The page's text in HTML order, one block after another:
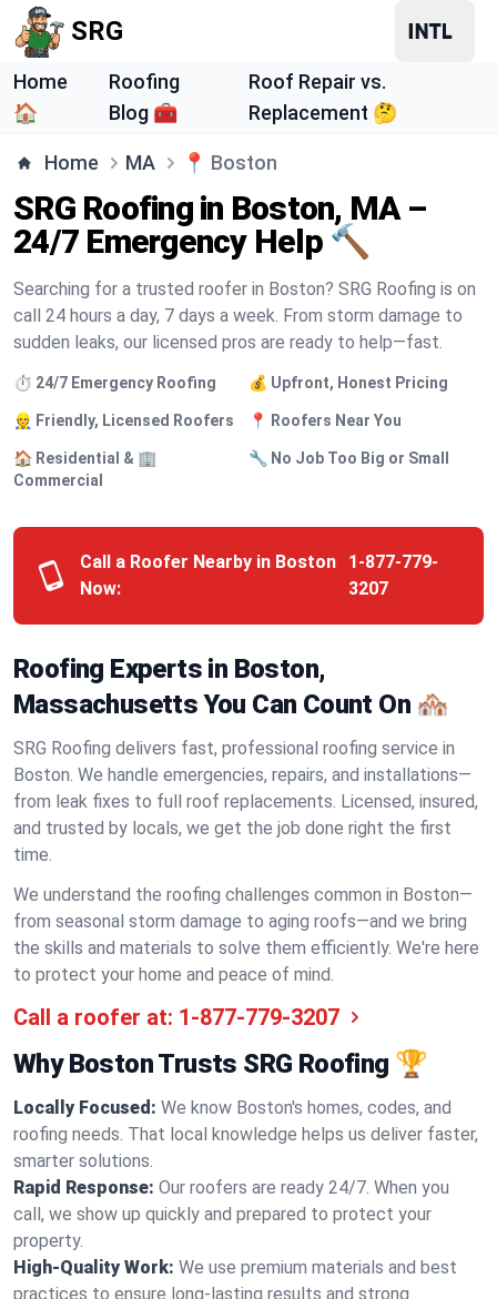
SRG
Home
🏠
Roofing
Blog 🧰
Roof Repair vs.
Replacement 🤔
Home MA 📍 Boston
SRG Roofing in Boston, MA –
24/7 Emergency Help 🔨
Searching for a trusted roofer in Boston? SRG Roofing is on
call 24 hours a day, 7 days a week. From storm damage to
sudden leaks, our licensed pros are ready to help—fast.
⏱️ 24/7 Emergency Roofing 💰 Upfront, Honest Pricing
👷 Friendly, Licensed Roofers 📍 Roofers Near You
🏠 Residential & 🏢
Commercial
🔧 No Job Too Big or Small
Call a Roofer Nearby in Boston
Now:
1-877-779-
3207
Roofing Experts in Boston,
Massachusetts You Can Count On 🏘️
SRG Roofing delivers fast, professional roofing service in
Boston. We handle emergencies, repairs, and installations—
from leak fixes to full roof replacements. Licensed, insured,
and trusted by locals, we get the job done right the first
time.
We understand the roofing challenges common in Boston—
from seasonal storm damage to aging roofs—and we bring
the skills and materials to solve them efficiently. We're here
to protect your home and peace of mind.
Call a roofer at: 1-877-779-3207
Why Boston Trusts SRG Roofing 🏆
Locally Focused: We know Boston's homes, codes, and
roofing needs. That local knowledge helps us deliver faster,
smarter solutions.
Rapid Response: Our roofers are ready 24/7. When you
call, we show up quickly and prepared to protect your
property.
High-Quality Work: We use premium materials and best
practices to ensure long-lasting results and strong